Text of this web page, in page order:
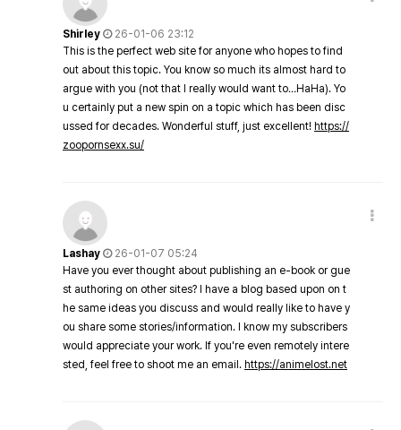
Shirley
26-01-06 23:12
This is the perfect web site for anyone who hopes to find
out about this topic. You know so much its almost hard to
argue with you (not that I really would want to…HaHa). Yo
u certainly put a new spin on a topic which has been disc
ussed for decades. Wonderful stuff, just excellent! https://
zoopornsexx.su/
Lashay
26-01-07 05:24
Have you ever thought about publishing an e-book or gue
st authoring on other sites? I have a blog based upon on t
he same ideas you discuss and would really like to have y
ou share some stories/information. I know my subscribers
would appreciate your work. If you're even remotely intere
sted, feel free to shoot me an email. https://animelost.net